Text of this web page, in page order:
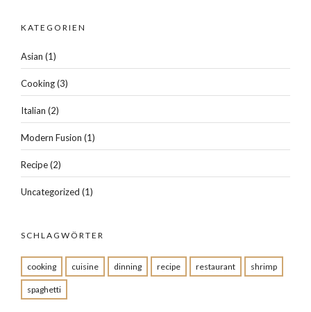
KATEGORIEN
Asian (1)
Cooking(3)
Italian (2)
Modern Fusion (1)
Recipe(2)
Uncategorized (1)
SCHLAGWÖRTER
cooking cuisine dinning recipe restaurant shrimp
spaghetti